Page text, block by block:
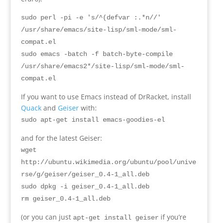
sudo perl -pi -e 's/^(defvar :.*n//'
/usr/share/emacs/site-lisp/sml-mode/sml-
compat.el
sudo emacs -batch -f batch-byte-compile
/usr/share/emacs2*/site-lisp/sml-mode/sml-
compat.el
If you want to use Emacs instead of DrRacket, install
Quack and Geiser with:
sudo apt-get install emacs-goodies-el
and for the latest Geiser:
wget
http://ubuntu.wikimedia.org/ubuntu/pool/unive
rse/g/geiser/geiser_0.4-1_all.deb
sudo dpkg -i geiser_0.4-1_all.deb
rm geiser_0.4-1_all.deb
(or you can just apt-get install geiser if you’re